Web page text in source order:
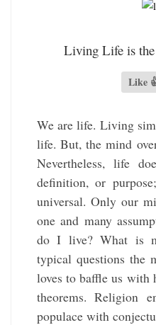
Living Life is
Like
We are life. Living
life. But, the mind
Nevertheless, life
definition, or
universal. Only our
one and many
do I live? What is
typical questions the
loves to baffle us with
theorems. Religion
populace with